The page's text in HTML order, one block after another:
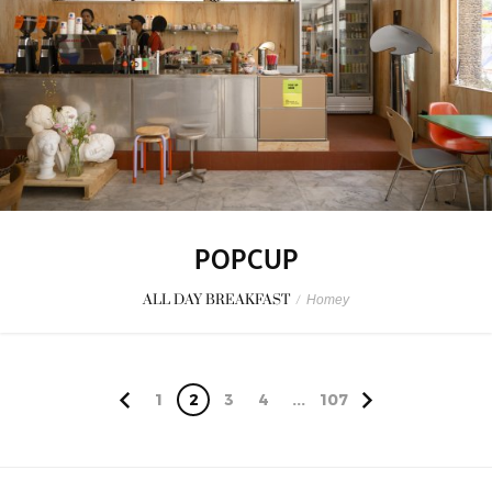
POPCUP
ALL DAY BREAKFAST / Homey
1 2 3 4 ... 107